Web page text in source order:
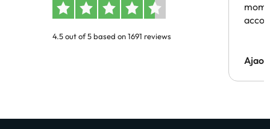
4.5 out of 5 based on 1691 reviews